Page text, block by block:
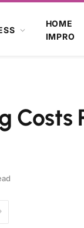
HOME
IMPRO
Costs